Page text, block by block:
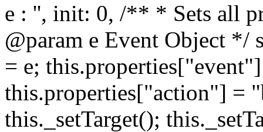
e : '', init: 0, /** * Sets all
@param e Event Object */
= e;
this.properties["action"] =
this._setTarget();